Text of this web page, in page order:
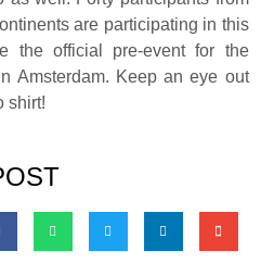
are participating in this
the official pre-event for the
Amsterdam. Keep an eye out
shirt!